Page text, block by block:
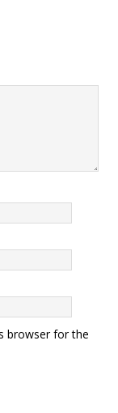
browser for the